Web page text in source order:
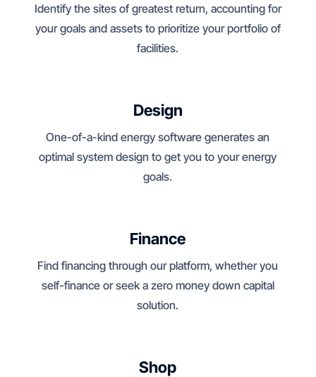
Identify the sites of greatest return, accounting for
your goals and assets to prioritize your portfolio of
facilities.
Design
One-of-a-kind energy software generates an
optimal system design to get you to your energy
goals.
Finance
Find financing through our platform, whether you
self-finance or seek a zero money down capital
solution.
Shop